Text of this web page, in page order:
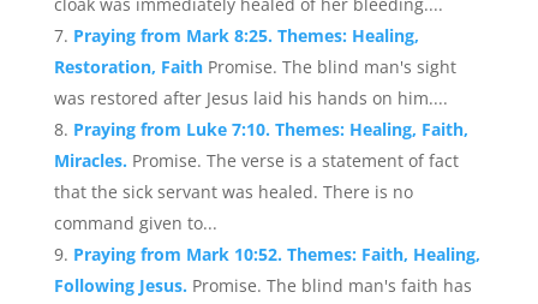
Praying from Mark 8:25. Themes: Healing,
Restoration, Faith Promise. The blind man's sight
was restored after Jesus laid his hands on him....
Praying from Luke 7:10. Themes: Healing, Faith,
Miracles. Promise. The verse is a statement of fact
that the sick servant was healed. There is no
command given to...
Praying from Mark 10:52. Themes: Faith, Healing,
Following Jesus. Promise. The blind man's faith has